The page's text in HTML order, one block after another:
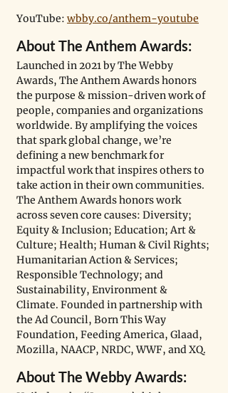
YouTube: wbby.co/anthem-youtube
About The Anthem Awards:
Launched in 2021 by The Webby
Awards, The Anthem Awards honors
the purpose & mission-driven work of
people, companies and organizations
worldwide. By amplifying the voices
that spark global change, we’re
defining a new benchmark for
impactful work that inspires others to
take action in their own communities.
The Anthem Awards honors work
across seven core causes: Diversity;
Equity & Inclusion; Education; Art &
Culture; Health; Human & Civil Rights;
Humanitarian Action & Services;
Responsible Technology; and
Sustainability, Environment &
Climate. Founded in partnership with
the Ad Council, Born This Way
Foundation, Feeding America, Glaad,
Mozilla, NAACP, NRDC, WWF, and XQ.
About The Webby Awards: